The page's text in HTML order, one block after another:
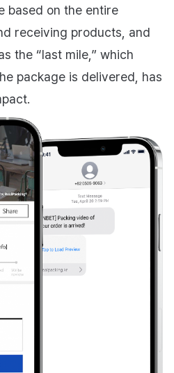
based on the entire
receiving products, and
the “last mile,” which
package is delivered, has